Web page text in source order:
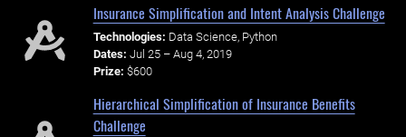
Insurance Simplification and Intent Analysis Challenge
Technologies: Data Science, Python
Dates: Jul 25 – Aug 4, 2019
Prize: $600
Hierarchical Simplification of Insurance Benefits
Challenge